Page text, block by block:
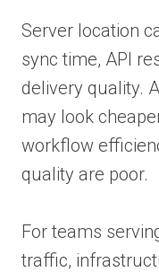
Server location
sync time, API
delivery quality.
may look
workflow
quality are poor.
For teams
traffic,